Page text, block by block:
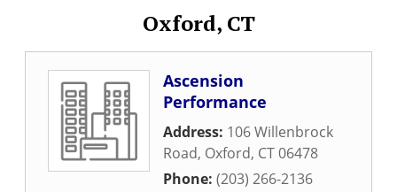
Oxford, CT
Ascension
Performance
Address: 106 Willenbrock
Road, Oxford, CT06478
Phone: (203) 266-2136